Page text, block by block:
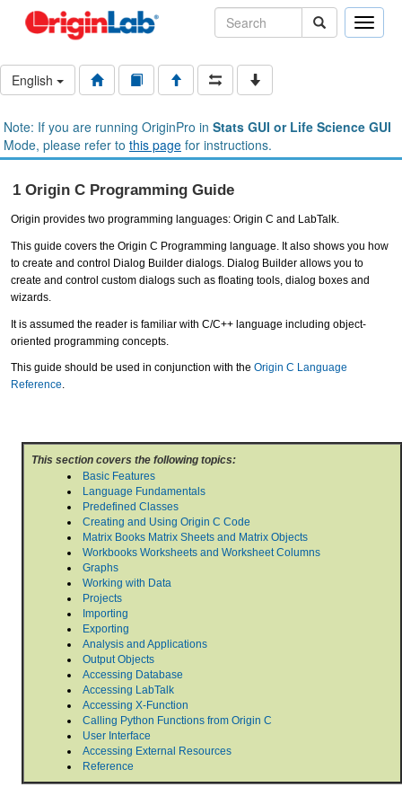
Toggle
English
Note: If you are running OriginPro in Stats GUI or Life Science GUI
Mode, please refer to this page for instructions.
1 Origin C Programming Guide
Origin provides two programming languages: Origin C and LabTalk.
This guide covers the Origin C Programming language. It also shows you how
to create and control Dialog Builder dialogs. Dialog Builder allows you to
create and control custom dialogs such as floating tools, dialog boxes and
wizards.
It is assumed the reader is familiar with C/C++ language including object-
oriented programming concepts.
This guide should be used in conjunction with the Origin C Language
Reference.
This section covers the following topics:
Basic Features
Language Fundamentals
Predefined Classes
Creating and Using Origin C Code
Matrix Books Matrix Sheets and Matrix Objects
Workbooks Worksheets and Worksheet Columns
Graphs
Working with Data
Projects
Importing
Exporting
Analysis and Applications
Output Objects
Accessing Database
Accessing LabTalk
Accessing X-Function
Calling Python Functions from Origin C
User Interface
Accessing External Resources
Reference